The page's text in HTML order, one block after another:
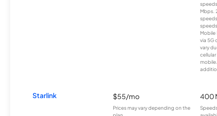
Mbps.
Mobile
via 5G
vary
Starlink $55/mo
Prices may vary depending on the
400